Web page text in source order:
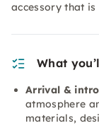
accessory that
What
Arrival &
atmosphere
materials,